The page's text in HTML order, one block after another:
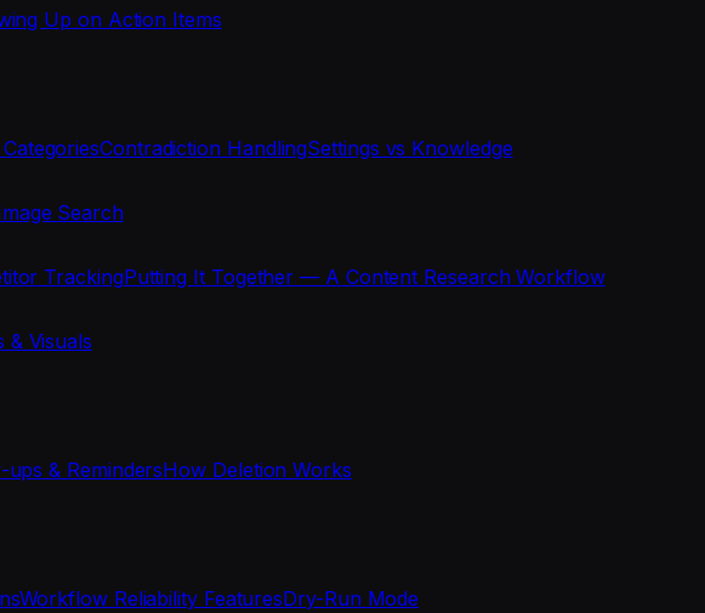
Up on Action Items
Contradiction HandlingSettings vs Knowledge
Search
TrackingPutting It Together — A Content Research Workflow
& Visuals
ups & RemindersHow Deletion Works
Workflow Reliability FeaturesDry-Run Mode